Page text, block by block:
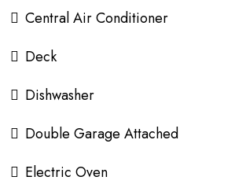
Central Air Conditioner
Deck
Dishwasher
Double Garage Attached
Electric Oven